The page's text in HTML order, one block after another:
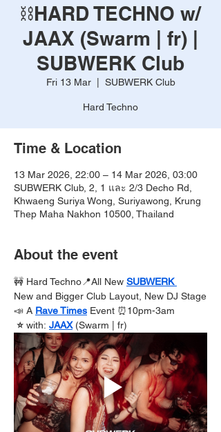
⛓️HARD TECHNO w/
JAAX (Swarm | fr) |
SUBWERK Club
Fri 13 Mar
  |
SUBWERK Club
Hard Techno
Time & Location
13 Mar 2026, 22:00 – 14 Mar 2026, 03:00
SUBWERK Club, 2, 1 และ 2/3 Decho Rd,
Khwaeng Suriya Wong, Suriyawong, Krung
Thep Maha Nakhon 10500, Thailand
About the event
🚧 Hard Techno📍All New SUBWERK
New and Bigger Club Layout, New DJ Stage
📣 A Rave Times Event ⏰10pm-3am
⭐️ with: JAAX (Swarm | fr)